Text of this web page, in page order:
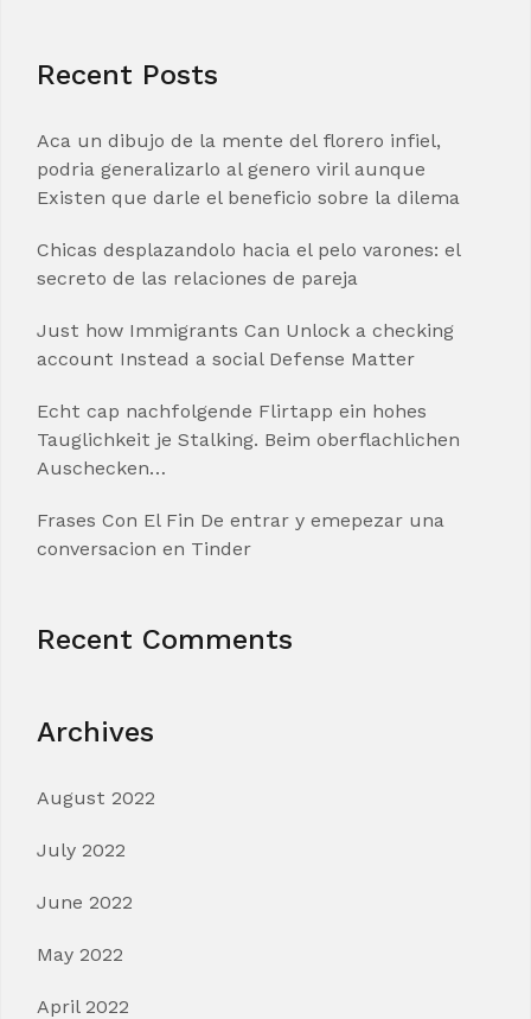
Recent Posts
Aca un dibujo de la mente del florero infiel,
podria generalizarlo al genero viril aunque
Existen que darle el beneficio sobre la dilema
Chicas desplazandolo hacia el pelo varones: el
secreto de las relaciones de pareja
Just how Immigrants Can Unlock a checking
account Instead a social Defense Matter
Echt cap nachfolgende Flirtapp ein hohes
Tauglichkeit je Stalking. Beim oberflachlichen
Auschecken…
Frases Con El Fin De entrar y emepezar una
conversacion en Tinder
Recent Comments
Archives
August 2022
July 2022
June 2022
May 2022
April 2022